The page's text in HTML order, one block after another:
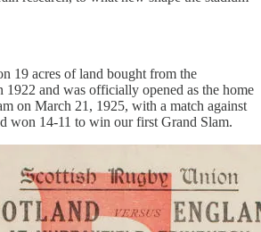
19 acres of land bought from the
and was officially opened as the home
on March 21, 1925, with a match against
won 14-11 to win our first Grand Slam.